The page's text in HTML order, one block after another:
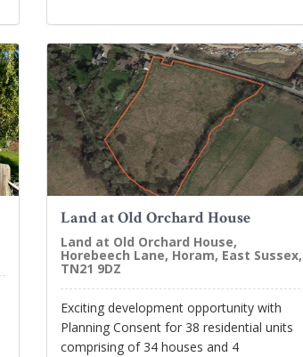
Land at Old Orchard House
Land at Old Orchard House,
Horebeech Lane, Horam, East Sussex,
TN21 9DZ
Exciting development opportunity with
Planning Consent for 38 residential units
comprising of 34 houses and 4